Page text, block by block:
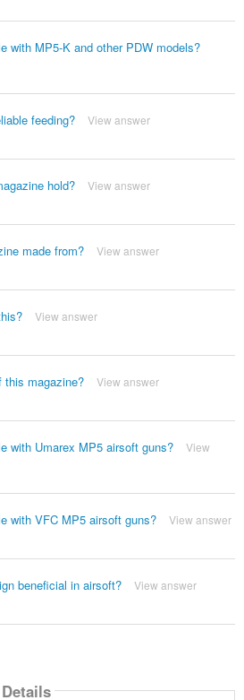
with MP5-K and other PDW models?
feeding? View answer
hold? View answer
made from? View answer
View answer
this magazine? View answer
with Umarex MP5 airsoft guns?
View
with VFC MP5 airsoft guns? View answer
beneficial in airsoft? View answer